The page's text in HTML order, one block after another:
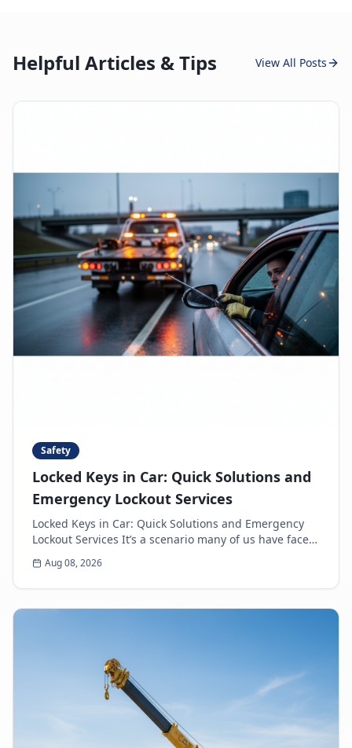
Helpful Articles & Tips View All Posts
Safety
Locked Keys in Car: Quick Solutions and
Emergency Lockout Services
Locked Keys in Car: Quick Solutions and Emergency
Lockout Services It’s a scenario many of us have faced:
the heart-sinking moment you realize your k...
Aug 08, 2026